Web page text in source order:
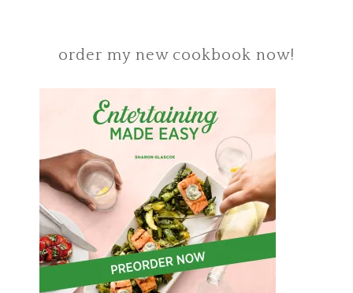
order my new cookbook now!